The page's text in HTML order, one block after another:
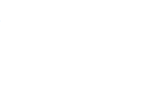
30-30 &